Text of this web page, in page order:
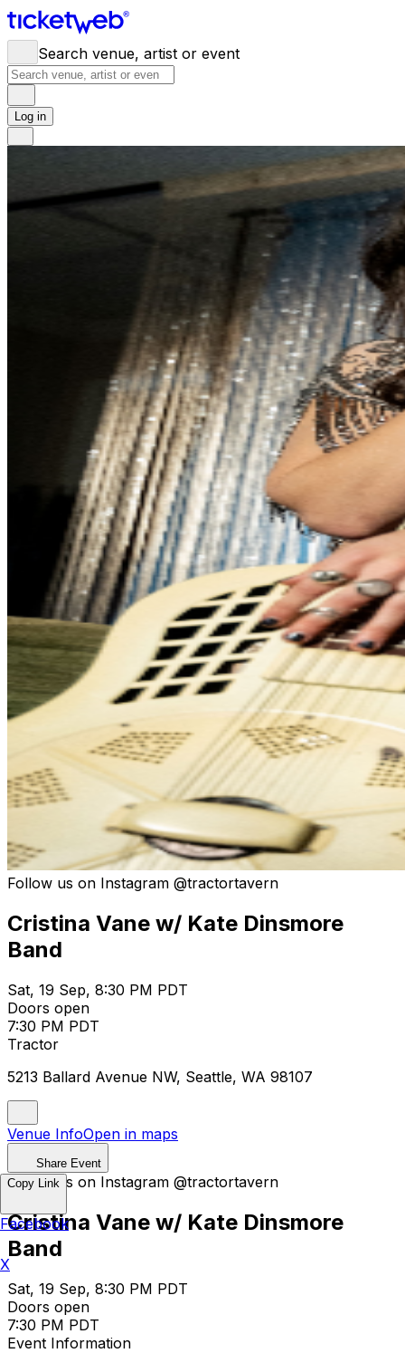
Search venue, artist or event
Log in
Follow us on Instagram @tractortavern
Cristina Vane w/ Kate Dinsmore
Band
Sat, 19 Sep, 8:30 PM PDT
Doors open
7:30 PM PDT
Tractor
5213 Ballard Avenue NW, Seattle, WA 98107
Venue InfoOpen in maps
Share Event
Follow us on Instagram @tractortavern
Cristina Vane w/ Kate Dinsmore
Band
Sat, 19 Sep, 8:30 PM PDT
Doors open
7:30 PM PDT
Event Information
Copy Link
Facebook
X